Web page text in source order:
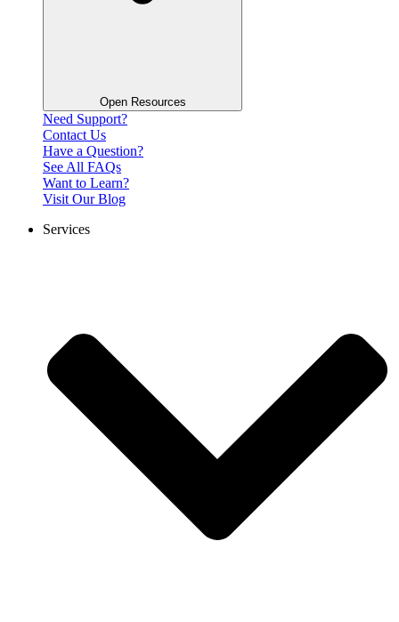
Open Resources
Need Support?
Contact Us
Have a Question?
See All FAQs
Want to Learn?
Visit Our Blog
Services